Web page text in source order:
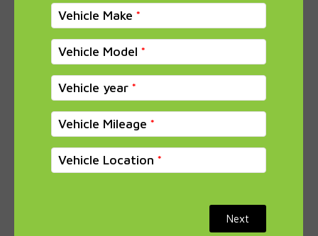
Vehicle Make
Vehicle Model
Vehicle year
Vehicle Mileage
Vehicle Location
Next